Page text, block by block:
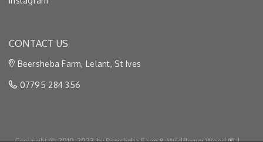
CONTACT US
Beersheba Farm, Lelant, St Ives
07795 284 356